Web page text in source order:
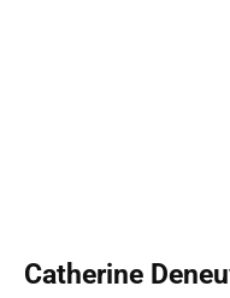
Catherine